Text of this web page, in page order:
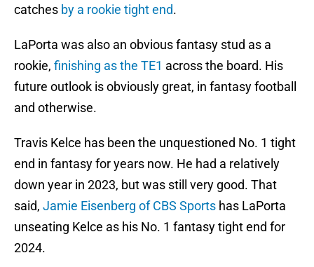
catches by a rookie tight end.
LaPorta was also an obvious fantasy stud as a
rookie, finishing as the TE1 across the board. His
future outlook is obviously great, in fantasy football
and otherwise.
Travis Kelce has been the unquestioned No. 1 tight
end in fantasy for years now. He had a relatively
down year in 2023, but was still very good. That
said, Jamie Eisenberg of CBS Sports has LaPorta
unseating Kelce as his No. 1 fantasy tight end for
2024.